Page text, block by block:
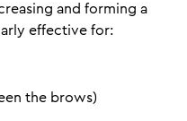
and forming a
effective for:
the brows)